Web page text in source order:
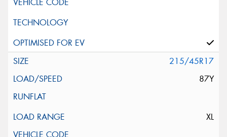
215/45R17
87Y
XL